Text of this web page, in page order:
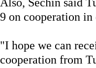
9 on cooperation
"I hope we can
cooperation from